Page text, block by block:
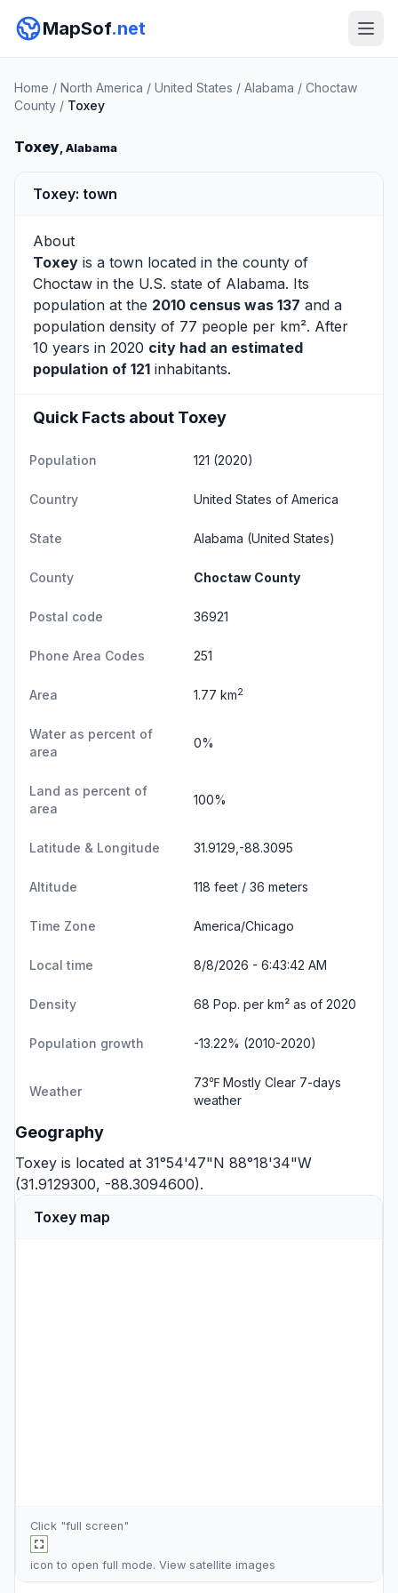
MapSof.net
Home / North America / United States / Alabama / Choctaw
County / Toxey
Toxey, Alabama
Toxey: town
About
Toxey is a town located in the county of
Choctaw in the U.S. state of Alabama. Its
population at the 2010 census was 137 and a
population density of 77 people per km². After
10 years in 2020 city had an estimated
population of 121 inhabitants.
Quick Facts about Toxey
Population 121 (2020)
Country United States of America
State Alabama (United States)
County Choctaw County
Postal code 36921
Phone Area Codes 251
Area 1.77 km2
Water as percent of
area
0%
Land as percent of
area
100%
Latitude & Longitude 31.9129,-88.3095
Altitude 118 feet / 36 meters
Time Zone America/Chicago
Local time 8/8/2026 - 6:43:42 AM
Density 68 Pop. per km² as of 2020
Population growth -13.22% (2010-2020)
Weather
73℉ Mostly Clear 7-days
weather
Geography
Toxey is located at 31°54'47"N 88°18'34"W
(31.9129300, -88.3094600).
Toxey map
Click "full screen"
icon to open full mode. View satellite images